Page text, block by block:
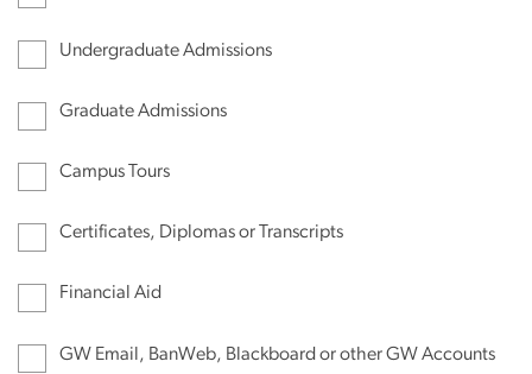
Undergraduate Admissions
Graduate Admissions
Campus Tours
Certificates, Diplomas or Transcripts
Financial Aid
GW Email, BanWeb, Blackboard or other GW Accounts